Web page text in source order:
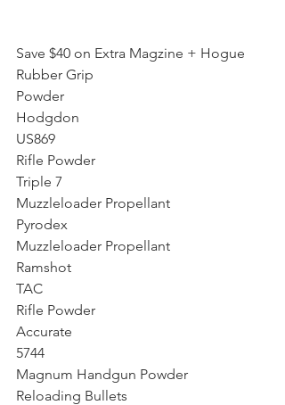
Save $40 on Extra Magzine + Hogue
Rubber Grip
Powder
Hodgdon
US869
Rifle Powder
Triple 7
Muzzleloader Propellant
Pyrodex
Muzzleloader Propellant
Ramshot
TAC
Rifle Powder
Accurate
5744
Magnum Handgun Powder
Reloading Bullets